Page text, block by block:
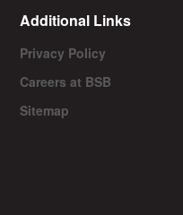
Additional Links
Privacy Policy
Careers at BSB
Sitemap